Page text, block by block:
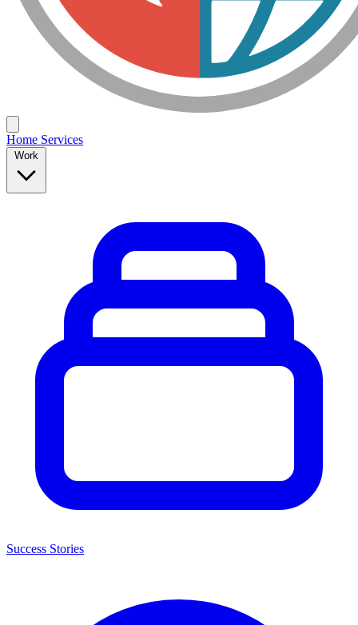
Home Services
Work
Success Stories